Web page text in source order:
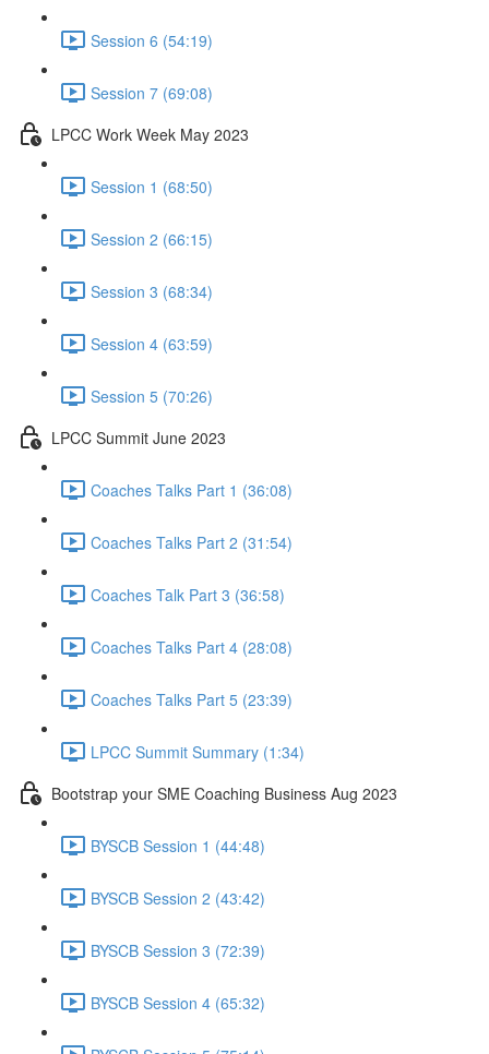
Session 6 (54:19)
Session 7 (69:08)
LPCC Work Week May 2023
Session 1 (68:50)
Session 2 (66:15)
Session 3 (68:34)
Session 4 (63:59)
Session 5 (70:26)
LPCC Summit June 2023
Coaches Talks Part 1 (36:08)
Coaches Talks Part 2 (31:54)
Coaches Talk Part 3 (36:58)
Coaches Talks Part 4 (28:08)
Coaches Talks Part 5 (23:39)
LPCC Summit Summary (1:34)
Bootstrap your SME Coaching Business Aug 2023
BYSCB Session 1 (44:48)
BYSCB Session 2 (43:42)
BYSCB Session 3 (72:39)
BYSCB Session 4 (65:32)